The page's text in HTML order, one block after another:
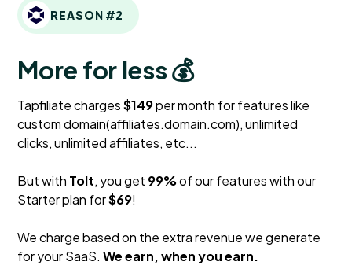
REASON #2
More for less 💰
Tapfiliate charges$149per month for features like
custom domain(affiliates.domain.com), unlimited
clicks, unlimited affiliates, etc...
But with Tolt, you get 99%of our features with our
Starter plan for$69!
We charge based on the extra revenue we generate
for your SaaS.We earn, when you earn.